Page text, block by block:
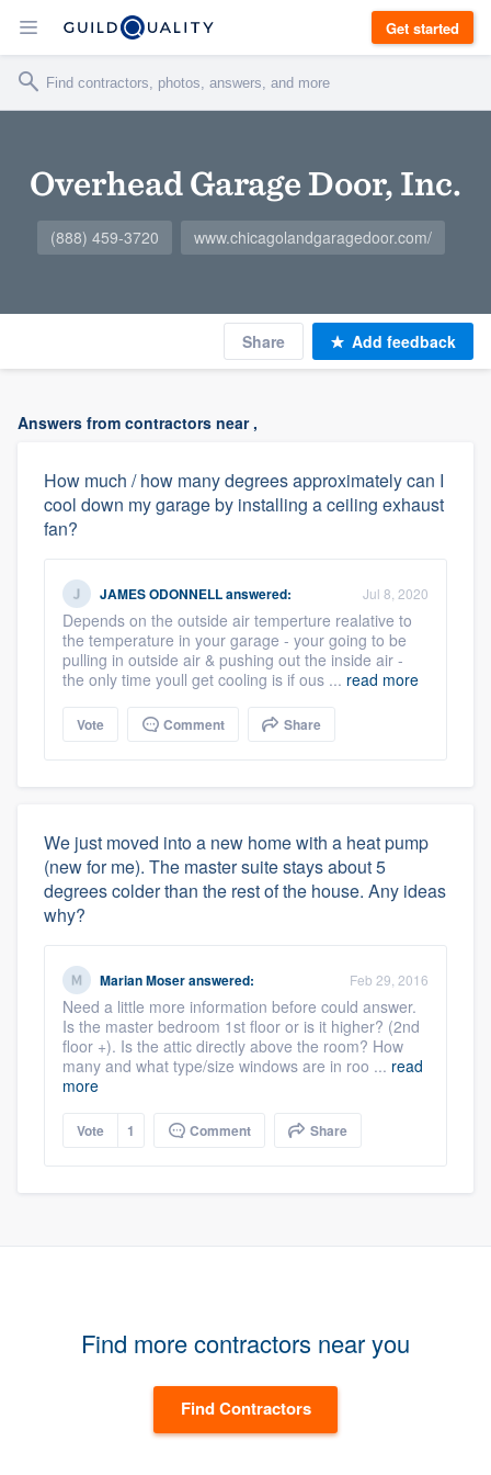
Get started
Overhead Garage Door, Inc.
(888) 459-3720 www.chicagolandgaragedoor.com/
Share Add feedback
Answers from contractors near ,
How much / how many degrees approximately can I
cool down my garage by installing a ceiling exhaust
fan?
JAMES ODONNELLanswered: Jul 8, 2020
Depends on the outside air temperture realative to
the temperature in your garage - your going to be
pulling in outside air & pushing out the inside air -
the only time youll get cooling is if ous ... read more
Vote Comment Share
We just moved into a new home with a heat pump
(new for me). The master suite stays about 5
degrees colder than the rest of the house. Any ideas
why?
Marian Moseranswered: Feb 29, 2016
Need a little more information before could answer.
Is the master bedroom 1st floor or is it higher? (2nd
floor +). Is the attic directly above the room? How
many and what type/size windows are in roo ... read
more
Vote 1 Comment Share
Find more contractors near you
Find Contractors